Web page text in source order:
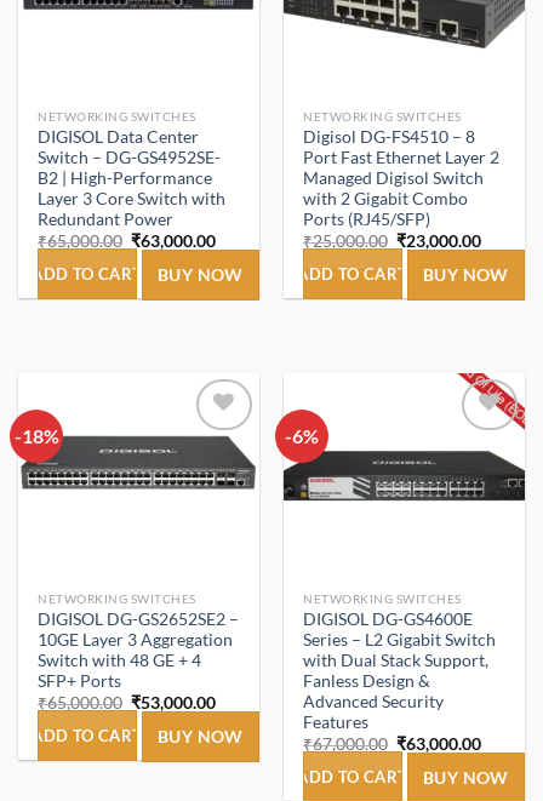
NETWORKING SWITCHES
DIGISOL Data Center
Switch – DG-GS4952SE-
B2 | High-Performance
Layer 3 Core Switch with
Redundant Power
₹65,000.00 Original
price
was:
₹65,000.00.
₹63,000.00Current
price
is:
₹63,000.00.
ADD TO CART BUY NOW
NETWORKING SWITCHES
Digisol DG-FS4510 – 8
Port Fast Ethernet Layer 2
Managed Digisol Switch
with 2 Gigabit Combo
Ports (RJ45/SFP)
₹25,000.00 Original
price
was:
₹25,000.00.
₹23,000.00Current
price
is:
ADD TO CART BUY NOW
-18%
Add to
wishlist
NETWORKING SWITCHES
DIGISOL DG-GS2652SE2 –
10GE Layer 3 Aggregation
Switch with 48 GE + 4
SFP+ Ports
₹65,000.00 Original
price
was:
₹65,000.00.
₹53,000.00Current
price
is:
₹53,000.00.
ADD TO CART BUY NOW
-6%
Add to
wishlist
NETWORKING SWITCHES
DIGISOL DG-GS4600E
Series – L2 Gigabit Switch
with Dual Stack Support,
Fanless Design &
Advanced Security
Features
₹67,000.00 Original
price
was:
₹67,000.00.
₹63,000.00Current
price
is:
ADD TO CART BUY NOW